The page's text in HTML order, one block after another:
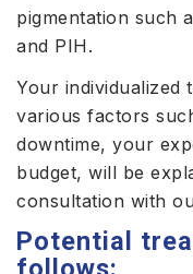
pigmentation such
and PIH.
Your individualized
various factors
downtime, your
budget, will be
consultation with
Potential